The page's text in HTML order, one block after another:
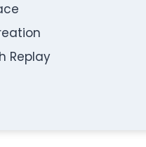
Replay